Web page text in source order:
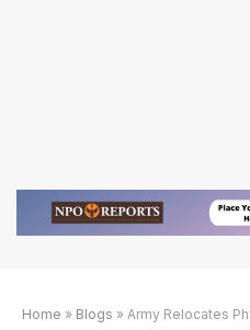
Slot Online Login dengan
Home » Blogs » Army Relocates